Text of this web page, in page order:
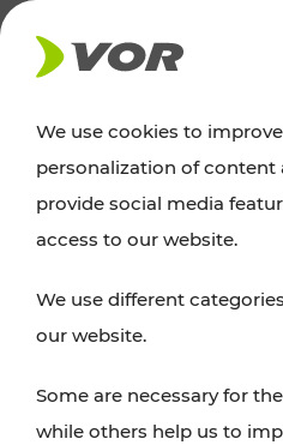
NEWS
Excursion tips
whether a family
cuisine, cycling tours, or
with VOR’s ticket and
We use cookies to
personalization of content
provide social media
access to our website.
We use different
our website.
Some are necessary for
while others help us to